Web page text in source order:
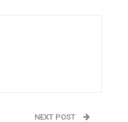
NEXT POST